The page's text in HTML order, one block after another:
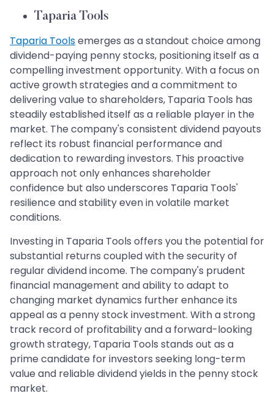
Taparia Tools
Taparia Toolsemerges as a standout choice among
dividend-paying penny stocks, positioning itself as a
compelling investment opportunity. With a focus on
active growth strategies and a commitment to
delivering value to shareholders, Taparia Tools has
steadily established itself as a reliable player in the
market. The company's consistent dividend payouts
reflect its robust financial performance and
dedication to rewarding investors. This proactive
approach not only enhances shareholder
confidence but also underscores Taparia Tools'
resilience and stability even in volatile market
conditions.
Investing in Taparia Tools offers you the potential for
substantial returns coupled with the security of
regular dividend income. The company's prudent
financial management and ability to adapt to
changing market dynamics further enhance its
appeal as a penny stock investment. With a strong
track record of profitability and a forward-looking
growth strategy, Taparia Tools stands out as a
prime candidate for investors seeking long-term
value and reliable dividend yields in the penny stock
market.